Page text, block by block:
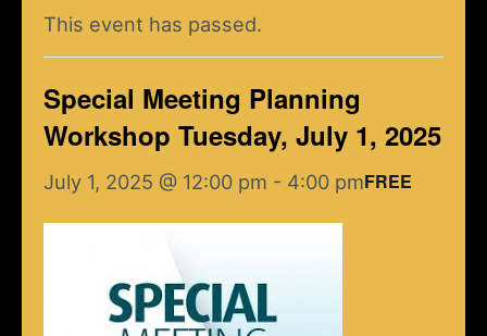
This event has passed.
Special Meeting Planning
Workshop Tuesday, July 1, 2025
July 1, 2025 @ 12:00 pm - 4:00 pmFREE